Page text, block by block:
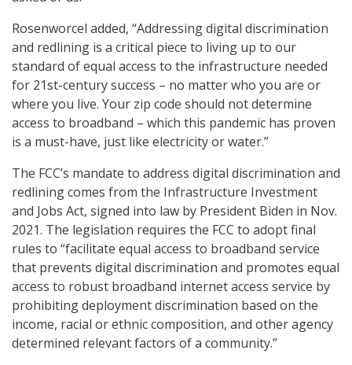
Rosenworcel added, “Addressing digital discrimination
and redlining is a critical piece to living up to our
standard of equal access to the infrastructure needed
for 21st-century success – no matter who you are or
where you live. Your zip code should not determine
access to broadband – which this pandemic has proven
is a must-have, just like electricity or water.”
The FCC’s mandate to address digital discrimination and
redlining comes from the Infrastructure Investment
and Jobs Act, signed into law by President Biden in Nov.
2021. The legislation requires the FCC to adopt final
rules to “facilitate equal access to broadband service
that prevents digital discrimination and promotes equal
access to robust broadband internet access service by
prohibiting deployment discrimination based on the
income, racial or ethnic composition, and other agency
determined relevant factors of a community.”